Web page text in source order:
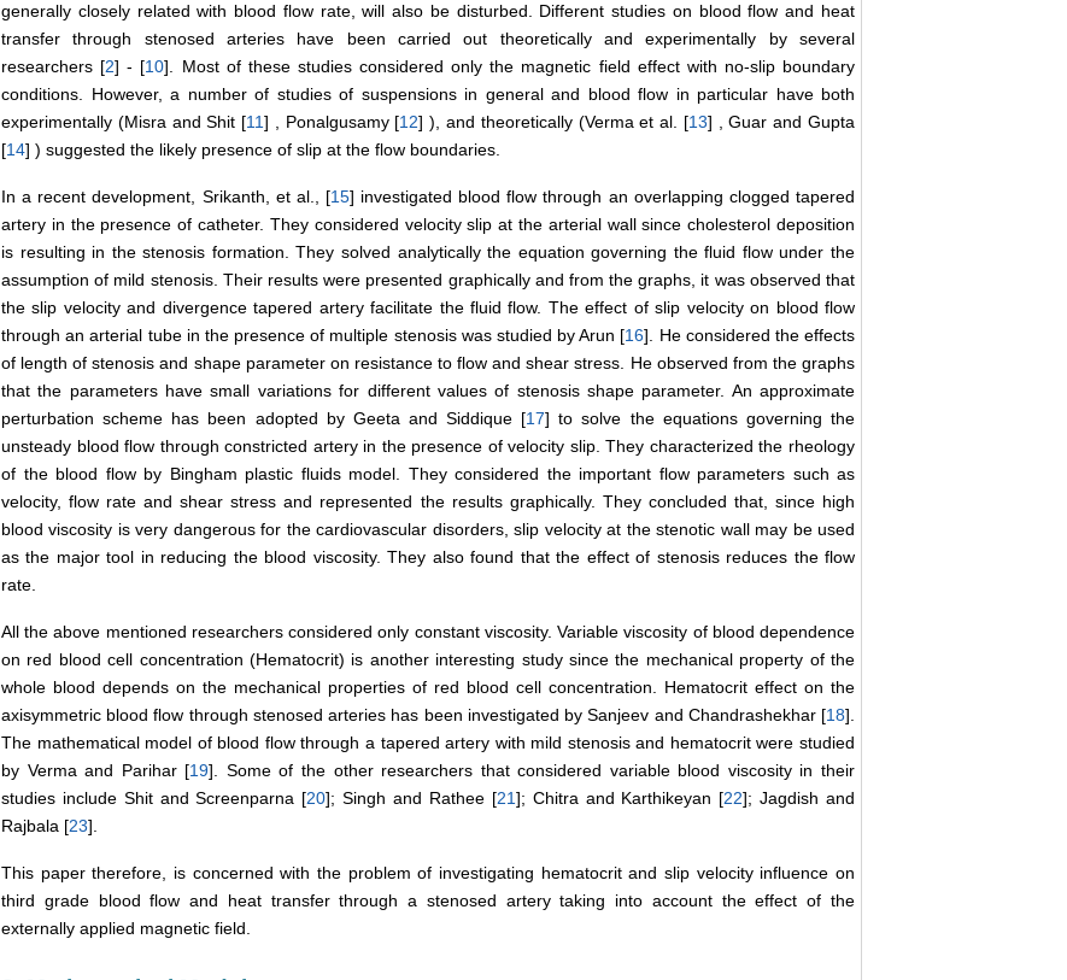
generally closely related with blood flow rate, will also be disturbed. Different studies on blood flow and heat
transfer through stenosed arteries have been carried out theoretically and experimentally by several
researchers [2] - [10]. Most of these studies considered only the magnetic field effect with no-slip boundary
conditions. However, a number of studies of suspensions in general and blood flow in particular have both
experimentally (Misra and Shit [11] , Ponalgusamy [12] ), and theoretically (Verma et al. [13] , Guar and Gupta
[14] ) suggested the likely presence of slip at the flow boundaries.
In a recent development, Srikanth, et al., [15] investigated blood flow through an overlapping clogged tapered
artery in the presence of catheter. They considered velocity slip at the arterial wall since cholesterol deposition
is resulting in the stenosis formation. They solved analytically the equation governing the fluid flow under the
assumption of mild stenosis. Their results were presented graphically and from the graphs, it was observed that
the slip velocity and divergence tapered artery facilitate the fluid flow. The effect of slip velocity on blood flow
through an arterial tube in the presence of multiple stenosis was studied by Arun [16]. He considered the effects
of length of stenosis and shape parameter on resistance to flow and shear stress. He observed from the graphs
that the parameters have small variations for different values of stenosis shape parameter. An approximate
perturbation scheme has been adopted by Geeta and Siddique [17] to solve the equations governing the
unsteady blood flow through constricted artery in the presence of velocity slip. They characterized the rheology
of the blood flow by Bingham plastic fluids model. They considered the important flow parameters such as
velocity, flow rate and shear stress and represented the results graphically. They concluded that, since high
blood viscosity is very dangerous for the cardiovascular disorders, slip velocity at the stenotic wall may be used
as the major tool in reducing the blood viscosity. They also found that the effect of stenosis reduces the flow
rate.
All the above mentioned researchers considered only constant viscosity. Variable viscosity of blood dependence
on red blood cell concentration (Hematocrit) is another interesting study since the mechanical property of the
whole blood depends on the mechanical properties of red blood cell concentration. Hematocrit effect on the
axisymmetric blood flow through stenosed arteries has been investigated by Sanjeev and Chandrashekhar [18].
The mathematical model of blood flow through a tapered artery with mild stenosis and hematocrit were studied
by Verma and Parihar [19]. Some of the other researchers that considered variable blood viscosity in their
studies include Shit and Screenparna [20]; Singh and Rathee [21]; Chitra and Karthikeyan [22]; Jagdish and
Rajbala [23].
This paper therefore, is concerned with the problem of investigating hematocrit and slip velocity influence on
third grade blood flow and heat transfer through a stenosed artery taking into account the effect of the
externally applied magnetic field.